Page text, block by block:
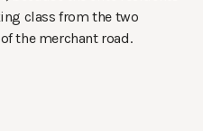
class from the two
the merchant road.